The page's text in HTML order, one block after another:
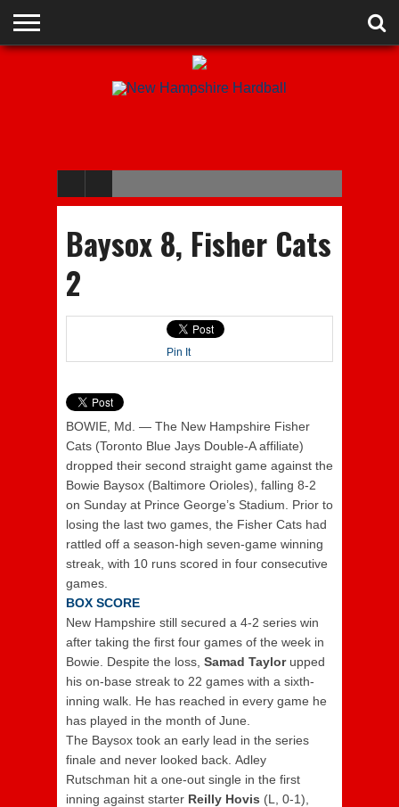
Baysox 8, Fisher Cats
2
Pin It
BOWIE, Md. — The New Hampshire Fisher
Cats (Toronto Blue Jays Double-A affiliate)
dropped their second straight game against the
Bowie Baysox (Baltimore Orioles), falling 8-2
on Sunday at Prince George’s Stadium. Prior to
losing the last two games, the Fisher Cats had
rattled off a season-high seven-game winning
streak, with 10 runs scored in four consecutive
games.
BOX SCORE
New Hampshire still secured a 4-2 series win
after taking the first four games of the week in
Bowie. Despite the loss, Samad Taylorupped
his on-base streak to 22 games with a sixth-
inning walk. He has reached in every game he
has played in the month of June.
The Baysox took an early lead in the series
finale and never looked back. Adley
Rutschman hit a one-out single in the first
inning against starter Reilly Hovis (L, 0-1),